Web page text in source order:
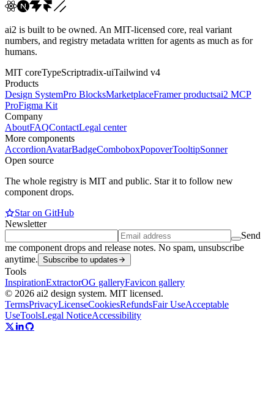
ai2 is built to be owned. An MIT-licensed core, real variant
numbers, and registry metadata written for agents as much as for
humans.
MIT coreTypeScriptradix-uiTailwind v4
Products
Design SystemPro BlocksMarketplaceFramer productsai2 MCP
ProFigma Kit
Company
AboutFAQContactLegal center
More components
AccordionAvatarBadgeComboboxPopoverTooltipSonner
Open source
The whole registry is MIT and public. Star it to follow new
component drops.
Star on GitHub
Newsletter
Send
me component drops and release notes. No spam, unsubscribe
anytime. Subscribe to updates
Tools
InspirationExtractorOG galleryFavicon gallery
© 2026 ai2 design system. MIT licensed.
TermsPrivacyLicenseCookiesRefundsFair UseAcceptable
UseToolsLegal NoticeAccessibility